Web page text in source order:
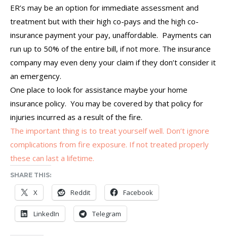
ER’s may be an option for immediate assessment and
treatment but with their high co-pays and the high co-
insurance payment your pay, unaffordable. Payments can
run up to 50% of the entire bill, if not more. The insurance
company may even deny your claim if they don’t consider it
an emergency.
One place to look for assistance maybe your home
insurance policy. You may be covered by that policy for
injuries incurred as a result of the fire.
The important thing is to treat yourself well. Don’t ignore
complications from fire exposure. If not treated properly
these can last a lifetime.
SHARE THIS:
X Reddit Facebook
LinkedIn Telegram